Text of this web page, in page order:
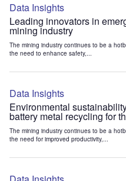
Data Insights
Leading innovators in
mining industry
The mining industry continues to be a
the need to enhance safety,...
Data Insights
Environmental
battery metal recycling for
The mining industry continues to be a
the need for improved productivity,...